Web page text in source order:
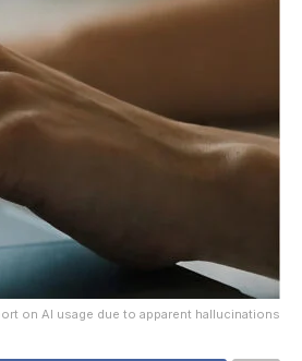
on AI usage due to apparent hallucinations